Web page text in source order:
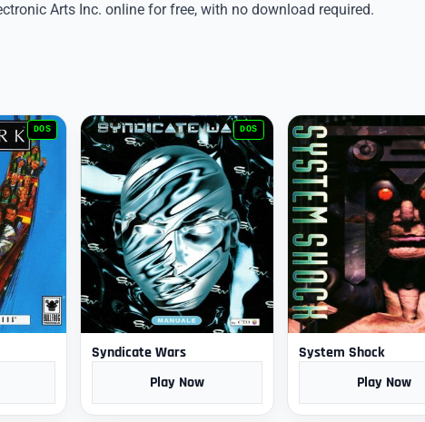
Arts Inc. online for free, with no download required.
DOS DOS
Syndicate Wars
Play Now
System Shock
Play Now